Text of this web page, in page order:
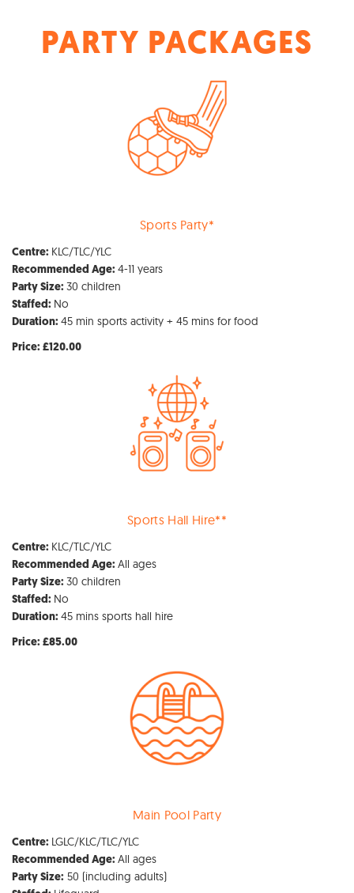
PARTY PACKAGES
Sports Party*
Centre: KLC/TLC/YLC
Recommended Age: 4-11 years
Party Size: 30 children
Staffed: No
Duration: 45 min sports activity + 45 mins for food
Price: £120.00
Sports Hall Hire**
Centre: KLC/TLC/YLC
Recommended Age: All ages
Party Size: 30 children
Staffed: No
Duration: 45 mins sports hall hire
Price: £85.00
Main Pool Party
Centre: LGLC/KLC/TLC/YLC
Recommended Age: All ages
Party Size: 50 (including adults)